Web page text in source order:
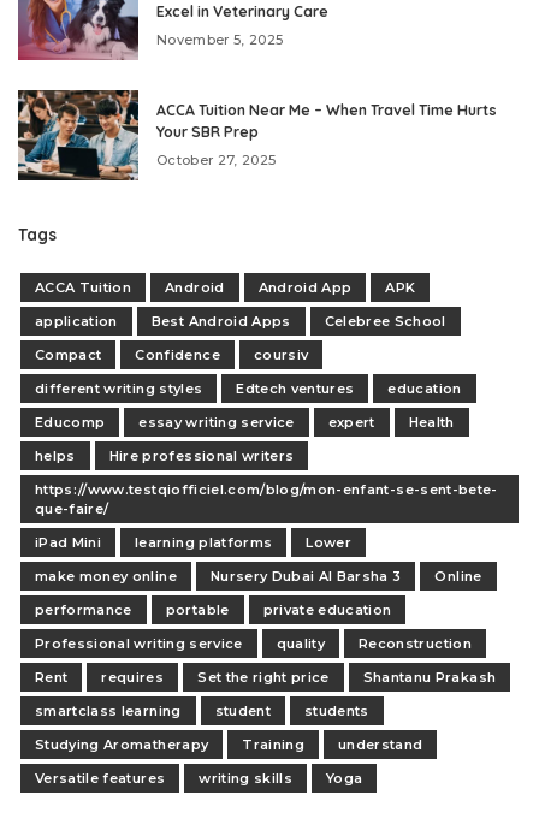
Excel in Veterinary Care
November 5, 2025
ACCA Tuition Near Me – When Travel Time Hurts
Your SBR Prep
October 27, 2025
Tags
ACCA Tuition Android Android App
APK
application
Best Android Apps
Celebree School
Compact
Confidence
coursiv
different writing styles
Edtech ventures
education
Educomp
essay writing service expert
Health
helps
Hire professional writers
https://www.testqiofficiel.com/blog/mon-enfant-se-sent-bete-
que-faire/
iPad Mini
learning platforms
Lower
make money online
Nursery Dubai Al Barsha 3
Online
performance
portable
private education
Professional writing service
quality
Reconstruction
Rent
requires Set the right price
Shantanu Prakash
smartclass learning
student
students
Studying Aromatherapy
Training
understand
Versatile features
writing skills Yoga